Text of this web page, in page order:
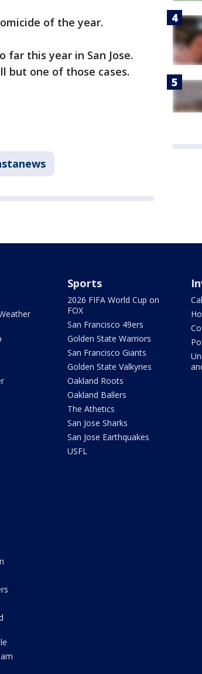
of the year.
this year in San Jose.
but one of those cases.
Sports
2026 FIFA World Cup on
FOX
San Francisco 49ers
Golden State Warriors
San Francisco Giants
Golden State Valkyries
Oakland Roots
Oakland Ballers
The Athetics
San Jose Sharks
San Jose Earthquakes
USFL